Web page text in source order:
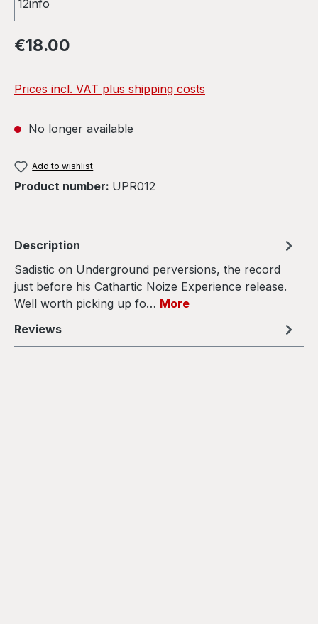
Regular price:
€18.00
Prices incl. VAT plus shipping costs
No longer available
Add to wishlist
Product number: UPR012
Description
Sadistic on Underground perversions, the record
just before his Cathartic Noize Experience release.
Well worth picking up fo… More
Reviews